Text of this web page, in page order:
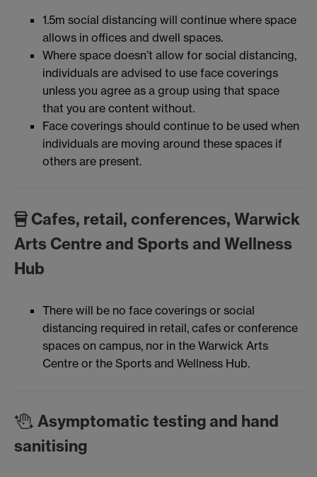
1.5m social distancing will continue where space
allows in offices and dwell spaces.
Where space doesn’t allow for social distancing,
individuals are advised to use face coverings
unless you agree as a group using that space
that you are content without.
Face coverings should continue to be used when
individuals are moving around these spaces if
others are present.
Cafes, retail, conferences, Warwick
Arts Centre and Sports and Wellness
Hub
There will be no face coverings or social
distancing required in retail, cafes or conference
spaces on campus, nor in the Warwick Arts
Centre or the Sports and Wellness Hub.
Asymptomatic testing and hand
sanitising